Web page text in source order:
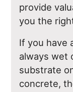
provide
you the
If you have
always wet
substrate
concrete,